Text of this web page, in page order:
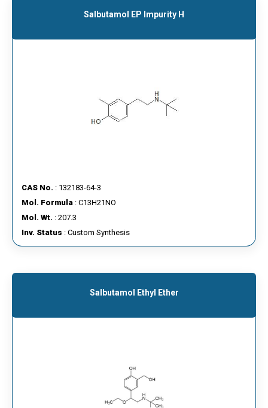
Salbutamol EP Impurity H
CAS No. : 132183-64-3
Mol. Formula : C13H21NO
Mol. Wt. : 207.3
Inv. Status : Custom Synthesis
Salbutamol Ethyl Ether